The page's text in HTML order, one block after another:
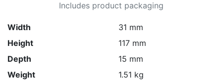
Includes product packaging
Width
31 mm
Height
117 mm
Depth
15 mm
Weight
1.51 kg